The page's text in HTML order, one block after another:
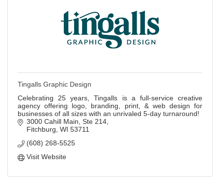
Tingalls Graphic Design
Celebrating 25 years, Tingalls is a full-service creative
agency offering logo, branding, print, & web design for
businesses of all sizes with an unrivaled 5-day turnaround!
3000 Cahill Main Ste 214
Fitchburg WI 53711
(608) 268-5525
Visit Website